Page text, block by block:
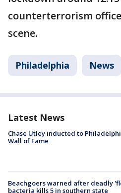
counterterrorism
scene.
Philadelphia News
Latest News
Chase Utley inducted to
Wall of Fame
Beachgoers warned after deadly
bacteria kills 5 in southern state